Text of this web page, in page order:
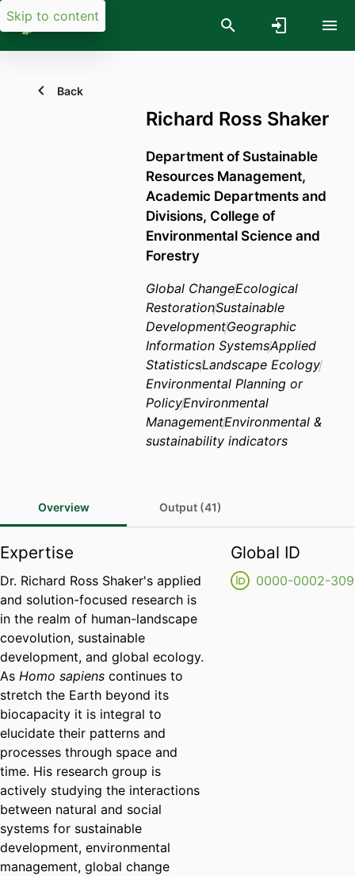
Skip to content
Back
Richard Ross Shaker
Department of Sustainable
Resources Management,
Academic Departments and
Divisions, College of
Environmental Science and
Forestry
Global ChangeEcological
RestorationSustainable
DevelopmentGeographic
Information SystemsApplied
StatisticsLandscape Ecology
Environmental Planning or
PolicyEnvironmental
ManagementEnvironmental &
sustainability indicators
Overview Output (41)
Expertise
Dr. Richard Ross Shaker's applied
and solution-focused research is
in the realm of human-landscape
coevolution, sustainable
development, and global ecology.
As Homo sapiens continues to
stretch the Earth beyond its
biocapacity it is integral to
elucidate their patterns and
processes through space and
time. His research group is
actively studying the interactions
between natural and social
systems for sustainable
development, environmental
management, global change
Global ID
0000-0002-